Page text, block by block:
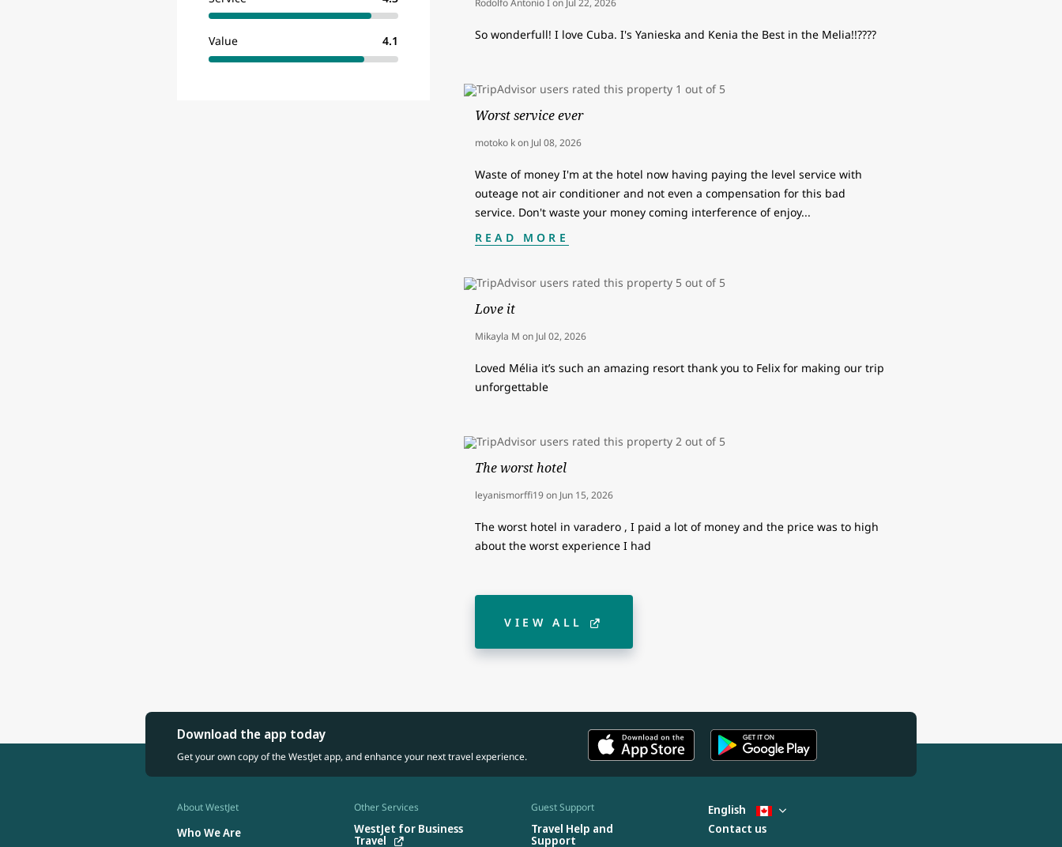
Value 4.1 So wonderfull! I love Cuba. I's Yanieska and Kenia the Best in the Melia!!????
Worst service ever
motoko kon Jul 08, 2026
Waste of money I'm at the hotel now having paying the level service with
outeage not air conditioner and not even a compensation for this bad
service. Don't waste your money coming interference of enjoy...
READ MORE
Love it
Mikayla M on Jul 02, 2026
Loved Mélia it’s such an amazing resort thank you to Felix for making our trip
unforgettable
The worst hotel
leyanismorffi19on Jun 15, 2026
The worst hotel in varadero , I paid a lot of money and the price was to high
about the worst experience I had
VIEW ALL
Download the app today
Get your own copy of the WestJet app, and enhance your next travel experience.
About WestJet
Who We Are
Other Services
WestJet for Business
Travel
Guest Support
Travel Help and
Support
English
Contact us